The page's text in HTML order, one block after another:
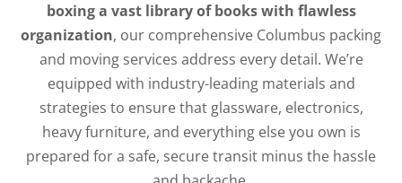
boxing a vast library of books with flawless
organization, our comprehensive Columbus packing
and moving services address every detail. We’re
equipped with industry-leading materials and
strategies to ensure that glassware, electronics,
heavy furniture, and everything else you own is
prepared for a safe, secure transit minus the hassle